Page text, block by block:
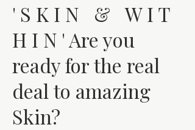
' S K I N & W I T
H I N ' Are you
ready for the real
deal to amazing
Skin?